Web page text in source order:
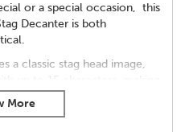
or a special occasion, this
Decanter is both
a classic stag head image,
up to 15 characters, making
x 9cm